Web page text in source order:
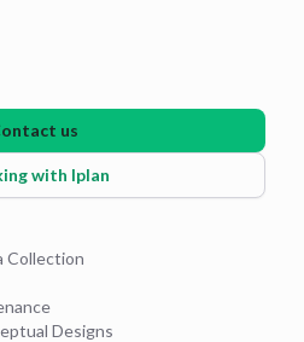
us
with Iplan
Collection
Designs